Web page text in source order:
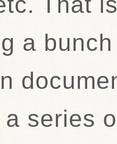
a
series